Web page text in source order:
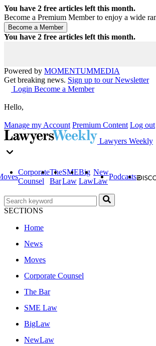
You have 2 free articles left this month.
Become a Premium Member to enjoy a wide
You have 2 free articles left this month.
Powered by MOMENTUMMEDIA
Get breaking news. Sign up to our Newsletter
Login Become a Member
Hello,
Manage my Account Premium Content Log out
Lawyers Weekly
Corporate
Counsel
The
Bar
SME
Law
Big
Law
New
Law
Podcasts
SECTIONS
Home
News
Moves
Corporate Counsel
The Bar
SME Law
BigLaw
NewLaw